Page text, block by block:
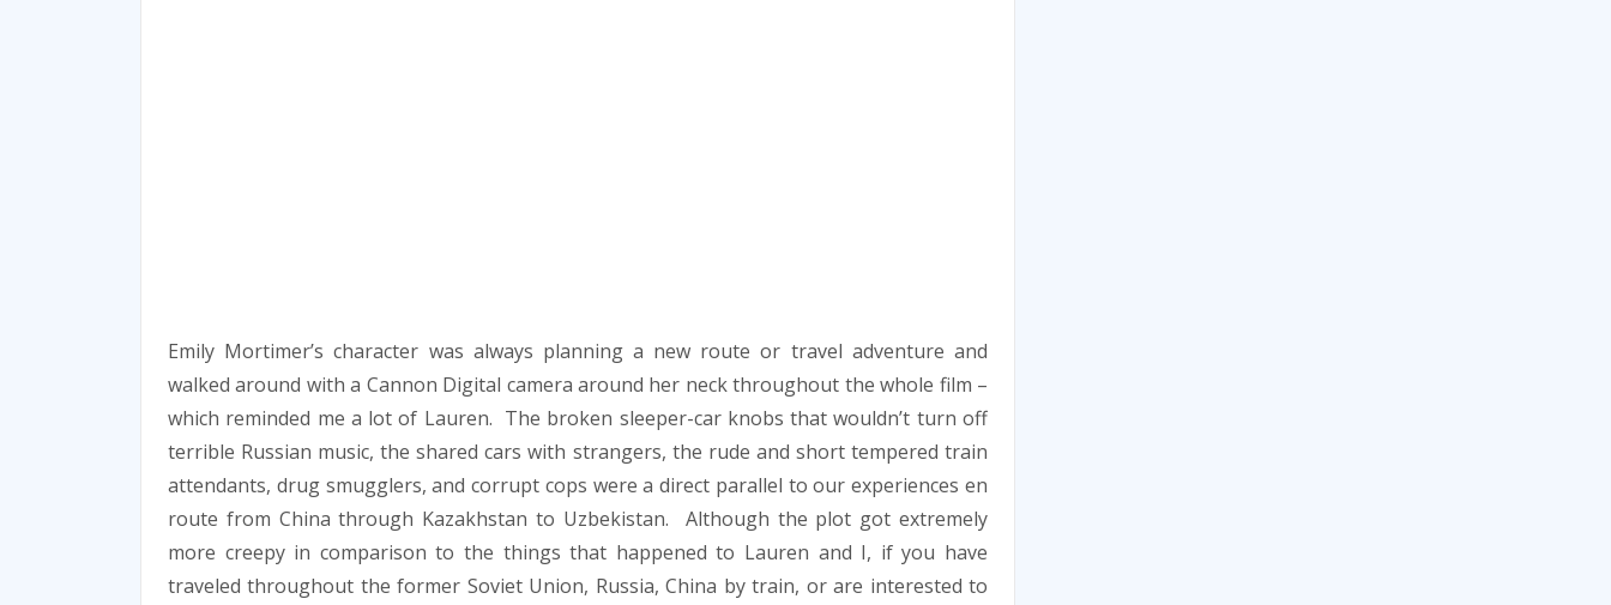
Emily Mortimer’s character was always planning a new route or travel adventure and
walked around with a Cannon Digital camera around her neck throughout the whole film –
which reminded me a lot of Lauren. The broken sleeper-car knobs that wouldn’t turn off
terrible Russian music, the shared cars with strangers, the rude and short tempered train
attendants, drug smugglers, and corrupt cops were a direct parallel to our experiences en
route from China through Kazakhstan to Uzbekistan. Although the plot got extremely
more creepy in comparison to the things that happened to Lauren and I, if you have
traveled throughout the former Soviet Union, Russia, China by train, or are interested to